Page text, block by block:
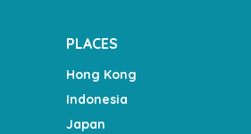
PLACES
Hong Kong
Indonesia
Japan